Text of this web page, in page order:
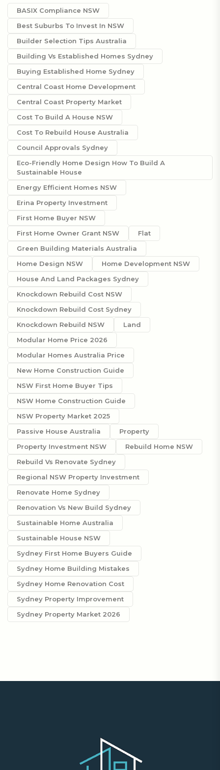
BASIX Compliance NSW
Best Suburbs To Invest In NSW
Builder Selection Tips Australia
Building Vs Established Homes Sydney
Buying Established Home Sydney
Central Coast Home Development
Central Coast Property Market
Cost To Build A House NSW
Cost To Rebuild House Australia
Council Approvals Sydney
Eco-Friendly Home Design How To Build A
Sustainable House
Energy Efficient Homes NSW
Erina Property Investment
First Home Buyer NSW
First Home Owner Grant NSW
Flat
Green Building Materials Australia
Home Design NSW
Home Development NSW
House And Land Packages Sydney
Knockdown Rebuild Cost NSW
Knockdown Rebuild Cost Sydney
Knockdown Rebuild NSW
Land
Modular Home Price 2026
Modular Homes Australia Price
New Home Construction Guide
NSW First Home Buyer Tips
NSW Home Construction Guide
NSW Property Market 2025
Passive House Australia
Property
Property Investment NSW
Rebuild Home NSW
Rebuild Vs Renovate Sydney
Regional NSW Property Investment
Renovate Home Sydney
Renovation Vs New Build Sydney
Sustainable Home Australia
Sustainable House NSW
Sydney First Home Buyers Guide
Sydney Home Building Mistakes
Sydney Home Renovation Cost
Sydney Property Improvement
Sydney Property Market 2026